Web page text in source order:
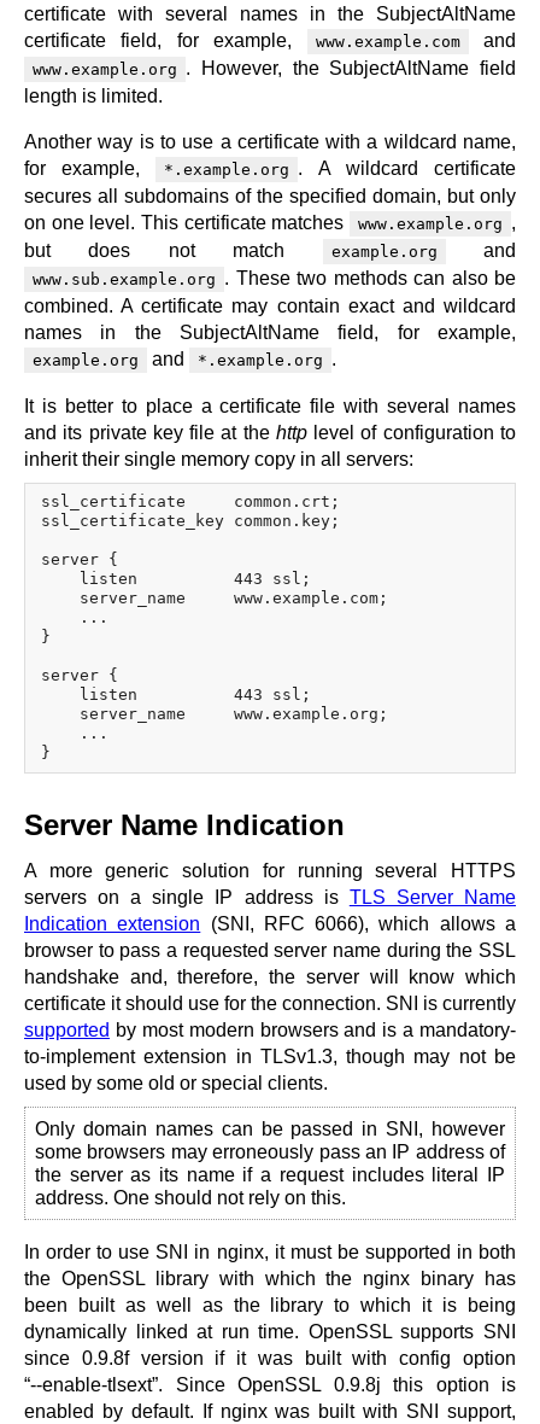
certificate with several names in the SubjectAltName
certificate field, for example,
www.example.com and
www.example.org . However, the SubjectAltName field
length is limited.
Another way is to use a certificate with a wildcard name,
for example,
*.example.org . A wildcard certificate
secures all subdomains of the specified domain, but only
on one level. This certificate matches
www.example.org ,
but does not match
example.org and
www.sub.example.org . These two methods can also be
combined. A certificate may contain exact and wildcard
names in the SubjectAltName field, for example,
example.org and *.example.org .
It is better to place a certificate file with several names
and its private key file at the httplevel of configuration to
inherit their single memory copy in all servers:
ssl_certificate     common.crt;
ssl_certificate_key common.key;
server {
    listen          443 ssl;
    server_name     www.example.com;
    ...
}
server {
    listen          443 ssl;
    server_name     www.example.org;
    ...
Server Name Indication
A more generic solution for running several HTTPS
servers on a single IP address is TLS Server Name
Indication extension (SNI, RFC 6066), which allows a
browser to pass a requested server name during the SSL
handshake and, therefore, the server will know which
certificate it should use for the connection. SNI is currently
supported by most modern browsers and is a mandatory-
to-implement extension in TLSv1.3, though may not be
used by some old or special clients.
Only domain names can be passed in SNI, however
some browsers may erroneously pass an IP address of
the server as its name if a request includes literal IP
address. One should not rely on this.
In order to use SNI in nginx, it must be supported in both
the OpenSSL library with which the nginx binary has
been built as well as the library to which it is being
dynamically linked at run time. OpenSSL supports SNI
since 0.9.8f version if it was built with config option
“--enable-tlsext”. Since OpenSSL 0.9.8j this option is
enabled by default. If nginx was built with SNI support,